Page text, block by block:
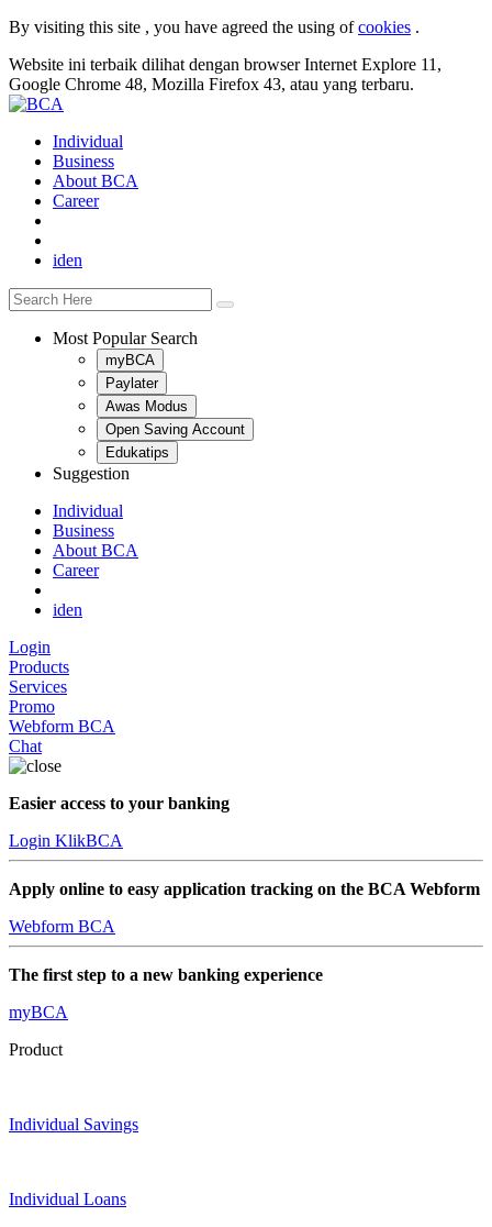
By visiting this site , you have agreed the using ofcookies .
Website ini terbaik dilihat dengan browser Internet Explore 11,
Google Chrome 48, Mozilla Firefox 43, atau yang terbaru.
Individual
Business
About BCA
Career
iden
Most Popular Search
myBCA
Paylater
Awas Modus
Open Saving Account
Edukatips
Suggestion
Individual
Business
About BCA
Career
iden
Login
Products
Services
Promo
Webform BCA
Chat
Easier access to your banking
Login KlikBCA
Apply online to easy application tracking on the BCA Webform
Webform BCA
The first step to a new banking experience
myBCA
Product
Individual Savings
Individual Loans